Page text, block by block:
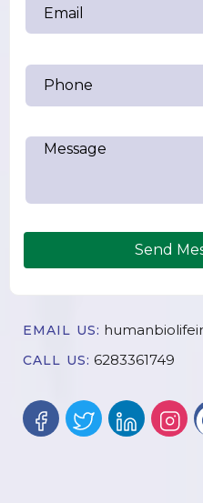
Send
EMAIL US:
CALL US: 6283361749